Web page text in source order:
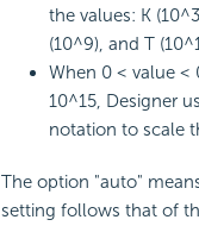
the values: K
(10^9), and T
When 0 < value <
10^15, Designer
notation to scale
The option "auto"
setting follows that of